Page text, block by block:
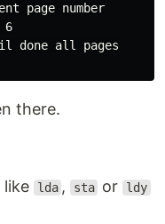
page number
6
done all pages
there.
like lda , sta or ldy